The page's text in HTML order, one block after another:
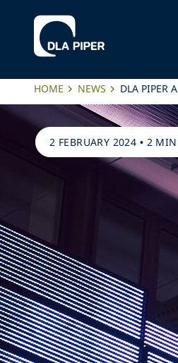
HOME NEWS DLA PIPER
2 FEBRUARY 2024 • 2